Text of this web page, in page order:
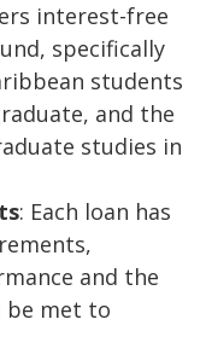
interest-free
specifically
students
and the
studies in
: Each loan has
and the
be met to